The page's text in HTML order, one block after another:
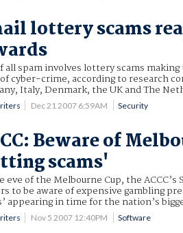
lottery scams
all spam involves lottery scams
cyber-crime, according to research
Italy, Denmark, the UK and The
Dec 21 2007 6:59AM Security
Beware of
scams'
eve of the Melbourne Cup, the
to be aware of expensive gambling
appearing in time for the nation’s
Nov 5 2007 12:40PM Software